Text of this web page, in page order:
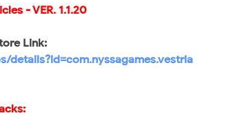
- VER. 1.1.20
Link: